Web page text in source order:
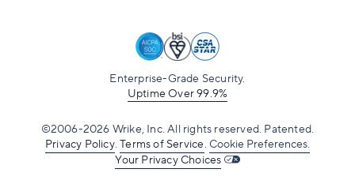
Enterprise-Grade Security.
Uptime Over 99.9%
©2006-2026 Wrike, Inc. All rights reserved. Patented.
Privacy Policy.Terms of Service. Cookie Preferences.
Your Privacy Choices